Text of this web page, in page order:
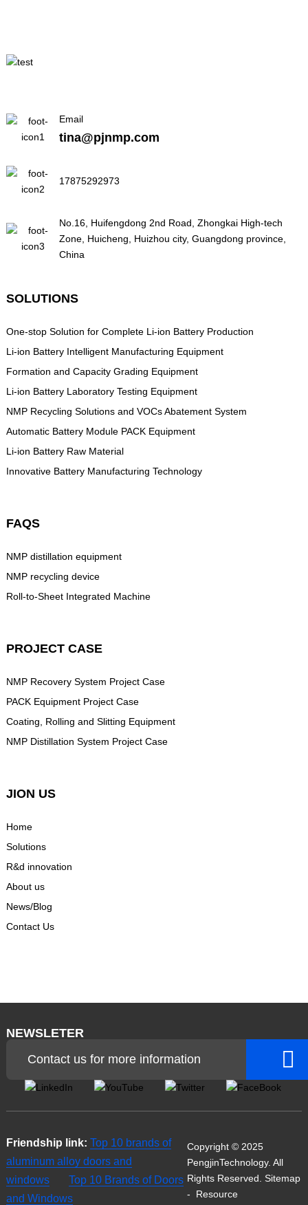
Email
tina@pjnmp.com
17875292973
No.16, Huifengdong 2nd Road, Zhongkai High-tech
Zone, Huicheng, Huizhou city, Guangdong province,
China
SOLUTIONS
One-stop Solution for Complete Li-ion Battery Production
Li-ion Battery Intelligent Manufacturing Equipment
Formation and Capacity Grading Equipment
Li-ion Battery Laboratory Testing Equipment
NMP Recycling Solutions and VOCs Abatement System
Automatic Battery Module PACK Equipment
Li-ion Battery Raw Material
Innovative Battery Manufacturing Technology
FAQS
NMP distillation equipment
NMP recycling device
Roll-to-Sheet Integrated Machine
PROJECT CASE
NMP Recovery System Project Case
PACK Equipment Project Case
Coating, Rolling and Slitting Equipment
NMP Distillation System Project Case
JION US
Home
Solutions
R&d innovation
About us
News/Blog
Contact Us
NEWSLETER
Contact us for more information
Friendship link: Top 10 brands of
aluminum alloy doors and
windows
Top 10 Brands of Doors
and Windows
Copyright © 2025
PengjinTechnology. All
Rights Reserved. Sitemap
-
Resource